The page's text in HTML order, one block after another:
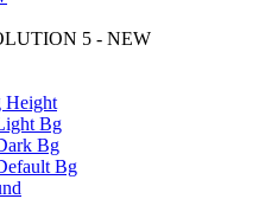
5 - NEW
Height
Bg
Bg
Bg